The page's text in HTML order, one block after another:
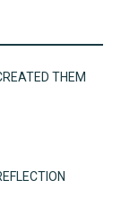
THEM